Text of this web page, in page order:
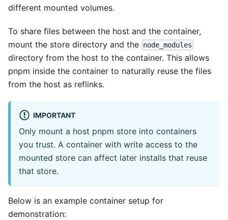
different mounted volumes.
To share files between the host and the container,
mount the store directory and the node_modules
directory from the host to the container. This allows
pnpm inside the container to naturally reuse the files
from the host as reflinks.
IMPORTANT
Only mount a host pnpm store into containers
you trust. A container with write access to the
mounted store can affect later installs that reuse
that store.
Below is an example container setup for
demonstration: